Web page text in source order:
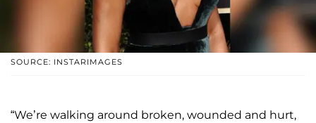
SOURCE: INSTARIMAGES
“We’re walking around broken, wounded and hurt,